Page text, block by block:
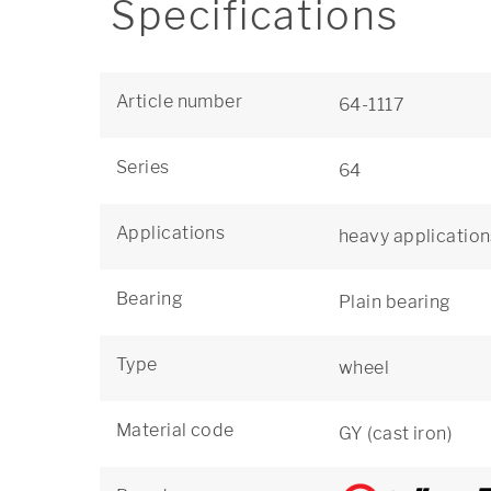
Specifications
Article number 64-1117
Series 64
Applications heavy
Bearing Plain bearing
Type wheel
Material code GY (cast iron)